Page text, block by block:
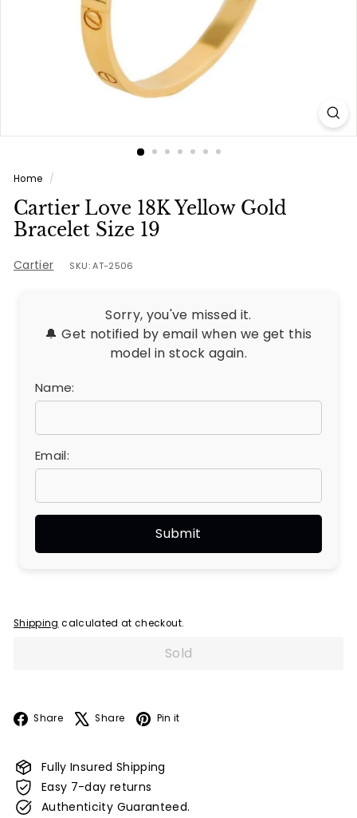
Home /
Cartier Love 18K Yellow Gold
Bracelet Size 19
Cartier SKU: AT-2506
Sorry, you've missed it.
🔔 Get notified by email when we get this
model in stock again.
Name:
Email:
Shipping calculated at checkout.
Sold
Share Facebook
Share X Pin it
Fully Insured Shipping
Easy 7-day returns
Authenticity Guaranteed.